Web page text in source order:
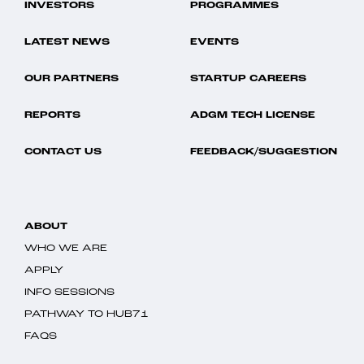
INVESTORS PROGRAMMES
LATEST NEWS EVENTS
OUR PARTNERS STARTUP CAREERS
REPORTS ADGM TECH LICENSE
CONTACT US FEEDBACK/SUGGESTION
ABOUT
WHO WE ARE
APPLY
INFO SESSIONS
PATHWAY TO HUB71
FAQS